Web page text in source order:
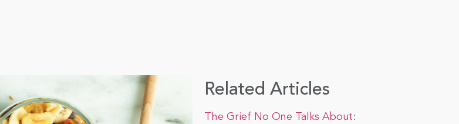
Related Articles
The Grief No One Talks About: